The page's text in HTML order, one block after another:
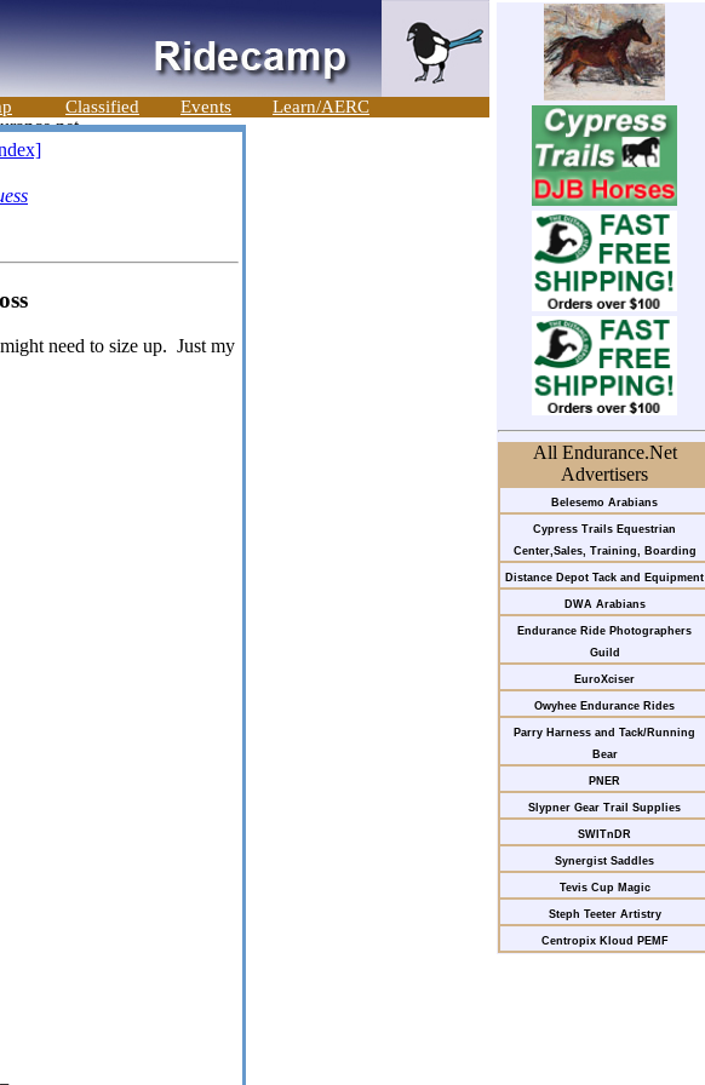
Classified Events Learn/AERC
All Endurance.Net
Advertisers
Belesemo Arabians
Cypress Trails Equestrian
Center,Sales, Training, Boarding
Distance Depot Tack and Equipment
DWA Arabians
Endurance Ride Photographers
Guild
EuroXciser
Owyhee Endurance Rides
Parry Harness and Tack/Running
Bear
PNER
Slypner Gear Trail Supplies
SWITnDR
Synergist Saddles
Tevis Cup Magic
Steph Teeter Artistry
Centropix Kloud PEMF
need to size up. Just my